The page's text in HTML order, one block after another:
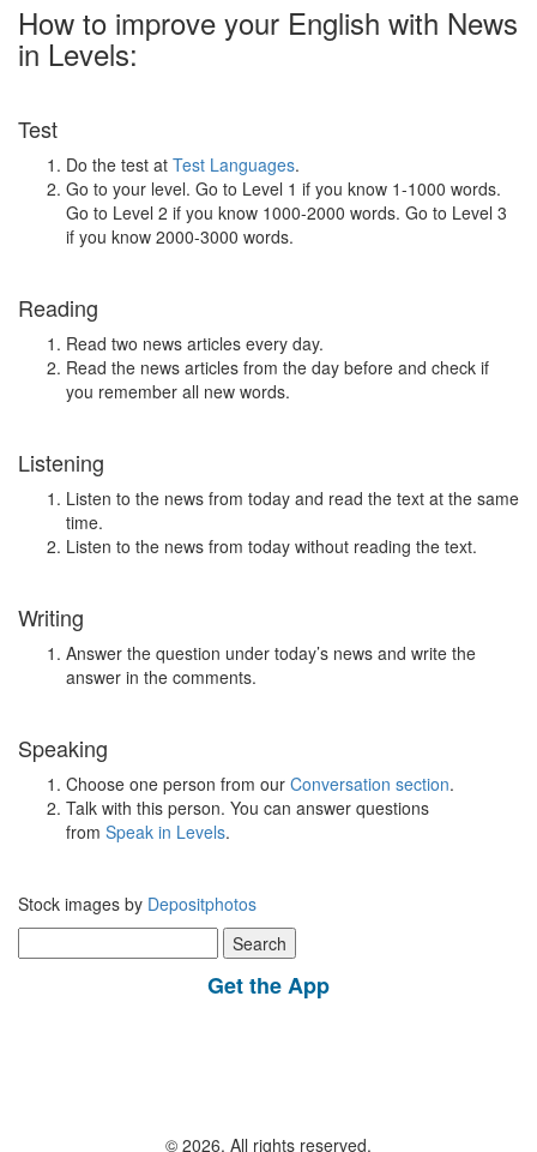
How to improve your English with News
in Levels:
Test
Do the test at Test Languages.
Go to your level. Go to Level 1 if you know 1-1000 words.
Go to Level 2 if you know 1000-2000 words. Go to Level 3
if you know 2000-3000 words.
Reading
Read two news articles every day.
Read the news articles from the day before and check if
you remember all new words.
Listening
Listen to the news from today and read the text at the same
time.
Listen to the news from today without reading the text.
Writing
Answer the question under today’s news and write the
answer in the comments.
Speaking
Choose one person from our Conversation section.
Talk with this person. You can answer questions
from Speak in Levels.
Stock images by Depositphotos
for:
Get the App
© 2026, All rights reserved.